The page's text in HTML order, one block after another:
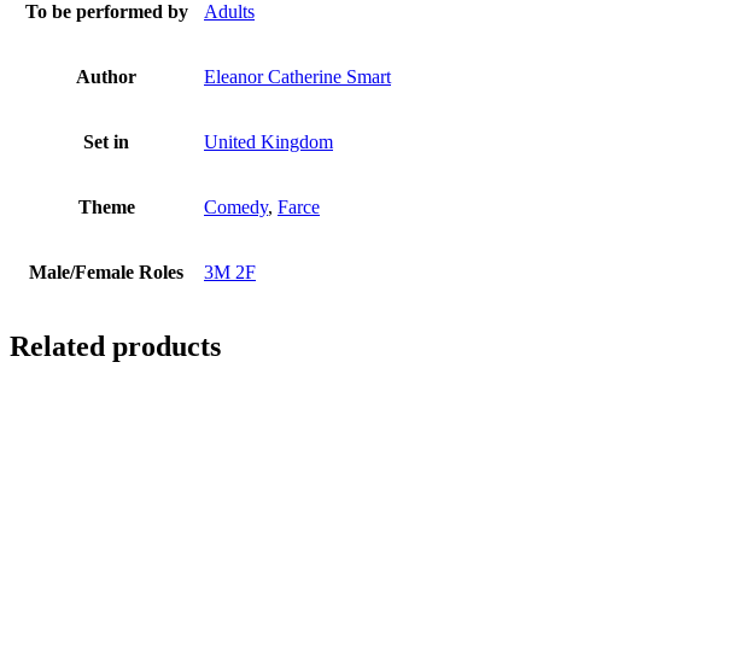
To be performed by Adults
Author Eleanor Catherine Smart
Set in United Kingdom
Theme Comedy, Farce
Male/Female Roles 3M 2F
Related products